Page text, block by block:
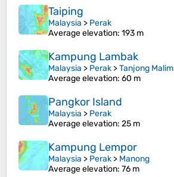
Taiping
Malaysia > Perak
Average elevation: 193 m
Kampung Lambak
Malaysia > Perak >Tanjong Malim
Average elevation: 60 m
Pangkor Island
Malaysia > Perak
Average elevation: 25 m
Kampung Lempor
Malaysia > Perak > Manong
Average elevation: 76 m